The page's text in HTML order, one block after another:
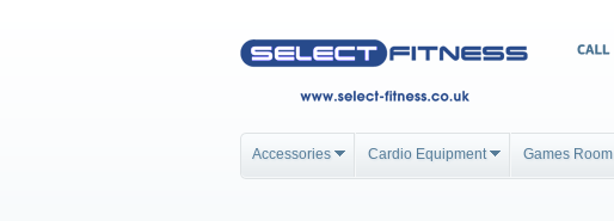
Accessories Cardio Equipment Games Room